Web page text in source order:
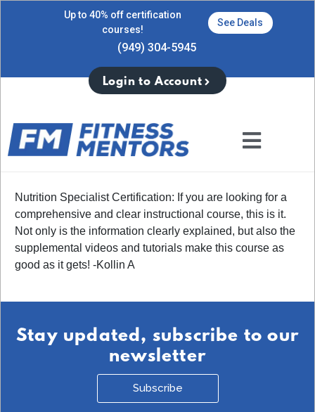
Up to 40% off certification
courses!
See Deals
(949) 304-5945
Login to Account
Nutrition Specialist Certification: If you are looking for a
comprehensive and clear instructional course, this is it.
Not only is the information clearly explained, but also the
supplemental videos and tutorials make this course as
good as it gets! -Kollin A
Stay updated, subscribe to our
newsletter
Subscribe